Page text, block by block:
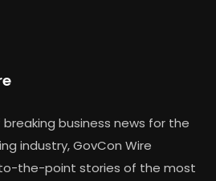
business news for the
industry, GovCon Wire
the-point stories of the most